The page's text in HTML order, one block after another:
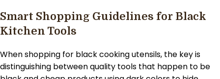
Smart Shopping Guidelines for Black
Kitchen Tools
When shopping for black cooking utensils, the key is
distinguishing between quality tools that happen to be